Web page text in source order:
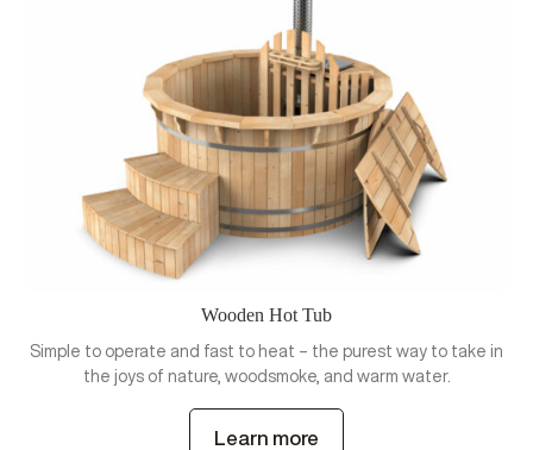
Wooden Hot Tub
Simple to operate and fast to heat – the purest way to take in
the joys of nature, woodsmoke, and warm water.
Learn more